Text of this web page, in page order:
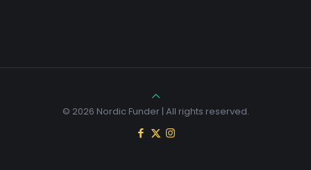
© 2026 Nordic Funder | All rights reserved.